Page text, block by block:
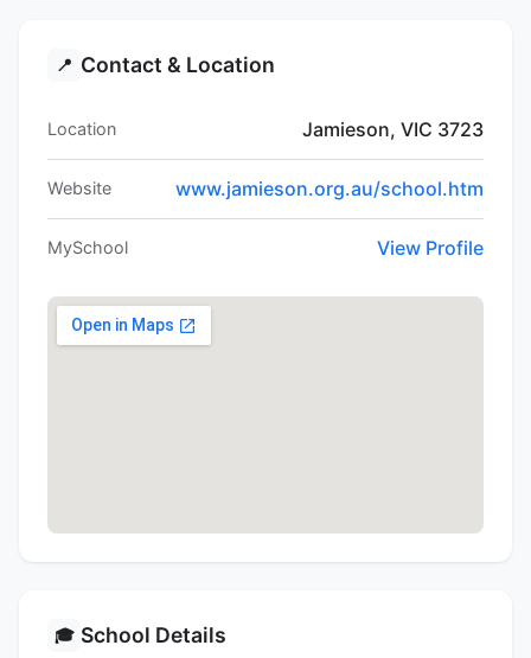
📍 Contact & Location
Location Jamieson, VIC 3723
Website www.jamieson.org.au/school.htm
MySchool View Profile
🎓 School Details